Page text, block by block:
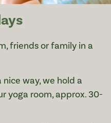
friends or family in a
way, we hold a
yoga room, approx. 30-